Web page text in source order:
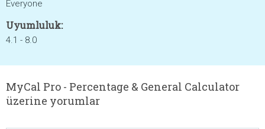
Everyone
Uyumluluk:
4.1 - 8.0
MyCal Pro - Percentage & General Calculator
üzerine yorumlar